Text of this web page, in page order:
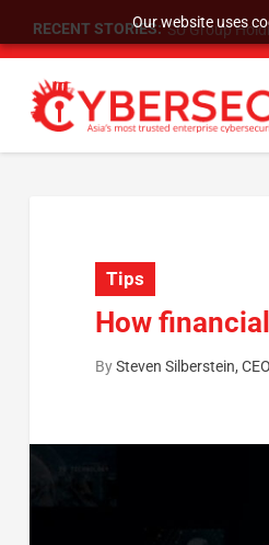
Our website uses
RECENT STORIES: SU Group
Tips
How
BySteven Silberstein,